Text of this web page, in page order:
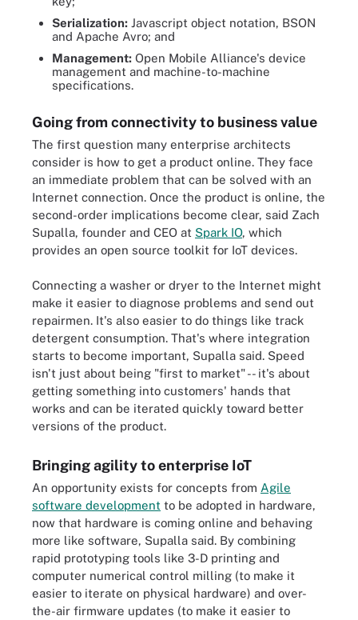
Serialization: Javascript object notation, BSON
and Apache Avro; and
Management: Open Mobile Alliance's device
management and machine-to-machine
specifications.
Going from connectivity to business value
The first question many enterprise architects
consider is how to get a product online. They face
an immediate problem that can be solved with an
Internet connection. Once the product is online, the
second-order implications become clear, said Zach
Supalla, founder and CEO at Spark IO, which
provides an open source toolkit for IoT devices.
Connecting a washer or dryer to the Internet might
make it easier to diagnose problems and send out
repairmen. It's also easier to do things like track
detergent consumption. That's where integration
starts to become important, Supalla said. Speed
isn't just about being "first to market" -- it's about
getting something into customers' hands that
works and can be iterated quickly toward better
versions of the product.
Bringing agility to enterprise IoT
An opportunity exists for concepts from Agile
software development to be adopted in hardware,
now that hardware is coming online and behaving
more like software, Supalla said. By combining
rapid prototyping tools like 3-D printing and
computer numerical control milling (to make it
easier to iterate on physical hardware) and over-
the-air firmware updates (to make it easier to